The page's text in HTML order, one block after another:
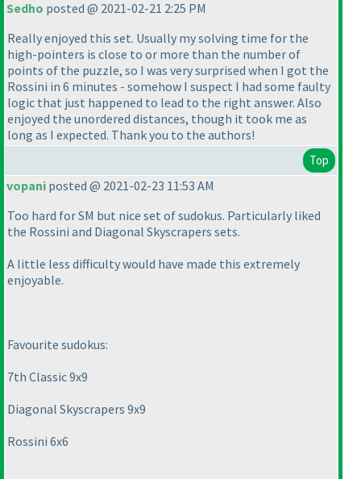
Sedho posted @ 2021-02-21 2:25 PM
Really enjoyed this set. Usually my solving time for the
high-pointers is close to or more than the number of
points of the puzzle, so I was very surprised when I got the
Rossini in 6 minutes - somehow I suspect I had some faulty
logic that just happened to lead to the right answer. Also
enjoyed the unordered distances, though it took me as
long as I expected. Thank you to the authors!
Top
vopani posted @ 2021-02-23 11:53 AM
Too hard for SM but nice set of sudokus. Particularly liked
the Rossini and Diagonal Skyscrapers sets.
A little less difficulty would have made this extremely
enjoyable.
Favourite sudokus:
7th Classic 9x9
Diagonal Skyscrapers 9x9
Rossini 6x6